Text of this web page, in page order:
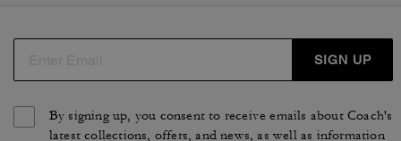
SIGN UP
By signing up, you consent to receive emails about Coach's
latest collections, offers, and news, as well as information